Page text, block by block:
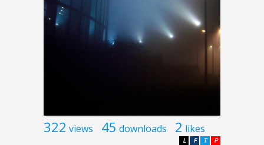
322 views 45 downloads 2 likes
P
T
F
L